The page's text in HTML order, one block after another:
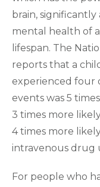
brain,
mental health of
lifespan. The
reports that a
experienced four
events was 5
3 times more
4 times more
intravenous drug
For people who